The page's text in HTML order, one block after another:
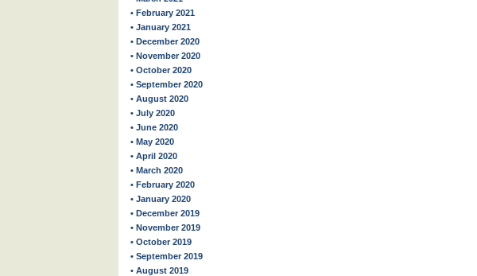
• February 2021
• January 2021
• December 2020
• November 2020
• October 2020
• September 2020
• August 2020
• July 2020
• June 2020
• May 2020
• April 2020
• March 2020
• February 2020
• January 2020
• December 2019
• November 2019
• October 2019
• September 2019
• August 2019